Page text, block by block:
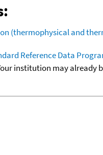
(thermophysical and
Reference Data
institution may